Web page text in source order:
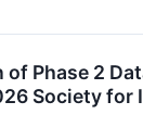
Phase 2
Society